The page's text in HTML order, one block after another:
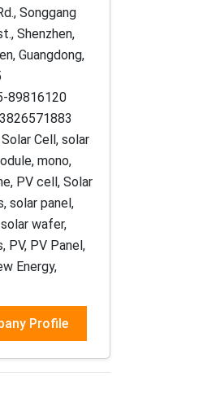
Songgang
Shenzhen,
Guangdong,
89816120
Cell, solar
mono,
PV cell, Solar
solar panel,
wafer,
PV, PV Panel,
Energy,
Profile